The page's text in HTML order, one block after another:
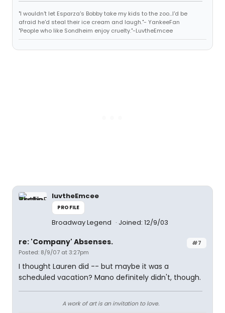
"I wouldn't let Esparza's Bobby take my kids to the zoo...I'd be
afraid he'd steal their ice cream and laugh."- YankeeFan
"People who like Sondheim enjoy cruelty."-LuvtheEmcee
luvtheEmcee
PROFILE
Broadway Legend Joined: 12/9/03
#7
re: 'Company' Absenses.
Posted: 8/9/07 at 3:27pm
I thought Lauren did -- but maybe it was a
scheduled vacation? Mano definitely didn't, though.
A work of art is an invitation to love.